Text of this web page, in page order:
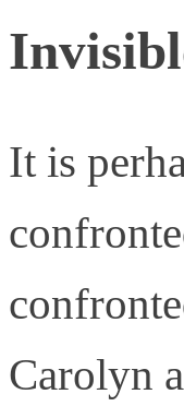
It is
Carolyn